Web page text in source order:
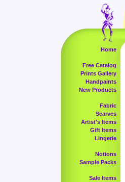
Home
Free Catalog
Prints Gallery
Handpaints
New Products
Fabric
Scarves
Artist's Items
Gift Items
Lingerie
Notions
Sample Packs
Sale Items